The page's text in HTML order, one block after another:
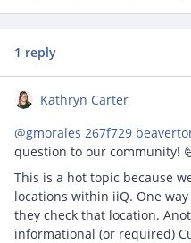
1 reply
Kathryn Carter
@gmorales 267f729
question to our community!
This is a hot topic because
locations within iiQ. One
they check that location.
informational (or required)